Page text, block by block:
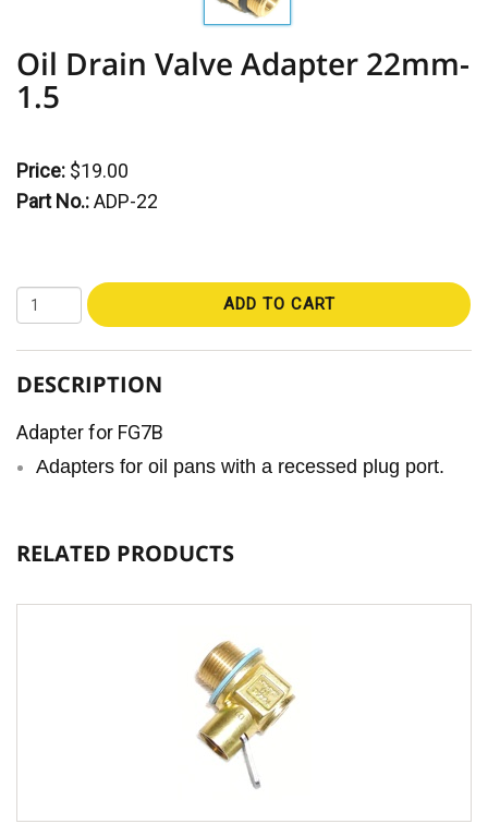
Oil Drain Valve Adapter 22mm-
1.5
Price: $19.00
Part No.:ADP-22
ADD TO CART
DESCRIPTION
Adapter for FG7B
Adapters for oil pans with a recessed plug port.
RELATED PRODUCTS